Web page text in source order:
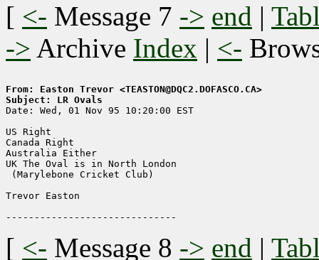
[ <- Message 7 -> end |
-> Archive Index | <-
From: Easton Trevor <TEASTON@DQC2.DOFASCO.CA>
Subject: LR Ovals
Date: Wed, 01 Nov 95 10:20:00 EST
US Right
Canada Right
Australia Either
UK The Oval is in North London
(Marylebone Cricket Club)
Trevor Easton
[ <- Message 8 -> end |